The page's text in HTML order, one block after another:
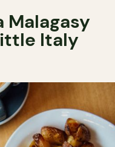
Malagasy
Italy